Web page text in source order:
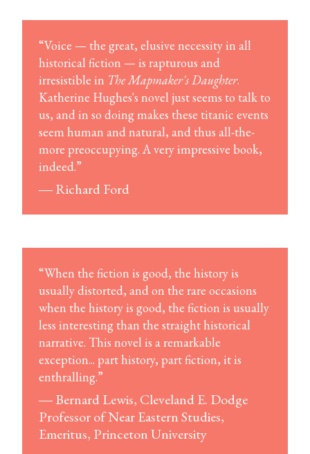
“Voice — the great, elusive necessity in all
historical fiction — is rapturous and
irresistible in The Mapmaker's Daughter.
Katherine Hughes's novel just seems to talk to
us, and in so doing makes these titanic events
seem human and natural, and thus all-the-
more preoccupying. A very impressive book,
indeed.”
― Richard Ford
“When the fiction is good, the history is
usually distorted, and on the rare occasions
when the history is good, the fiction is usually
less interesting than the straight historical
narrative. This novel is a remarkable
exception... part history, part fiction, it is
enthralling.”
― Bernard Lewis, Cleveland E. Dodge
Professor of Near Eastern Studies,
Emeritus, Princeton University